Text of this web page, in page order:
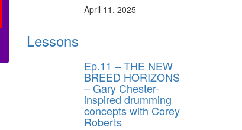
April 11, 2025
Lessons
Ep.11 – THE NEW
BREED HORIZONS
– Gary Chester-
inspired drumming
concepts with Corey
Roberts